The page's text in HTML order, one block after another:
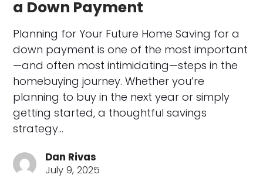
a Down Payment
Planning for Your Future Home Saving for a
down payment is one of the most important
—and often most intimidating—steps in the
homebuying journey. Whether you’re
planning to buy in the next year or simply
getting started, a thoughtful savings
strategy…
Dan Rivas
July 9, 2025